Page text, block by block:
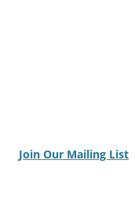
Join Our Mailing List